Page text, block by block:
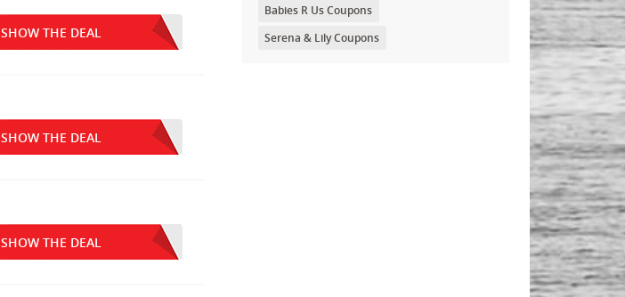
Babies R Us Coupons
Serena & Lily Coupons
SHOW THE DEAL
SHOW THE DEAL
SHOW THE DEAL